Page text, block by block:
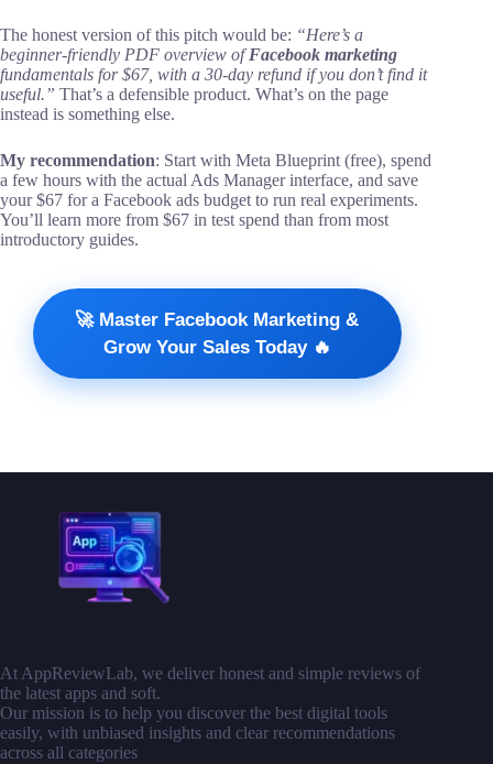
The honest version of this pitch would be: “Here’s a
beginner-friendly PDF overview ofFacebook marketing
fundamentals for $67, with a 30-day refund if you don’t find it
useful.” That’s a defensible product. What’s on the page
instead is something else.
My recommendation: Start with Meta Blueprint (free), spend
a few hours with the actual Ads Manager interface, and save
your $67 for a Facebook ads budget to run real experiments.
You’ll learn more from $67 in test spend than from most
introductory guides.
🚀 Master Facebook Marketing &
Grow Your Sales Today 🔥
At AppReviewLab, we deliver honest and simple reviews of
the latest apps and soft.
Our mission is to help you discover the best digital tools
easily, with unbiased insights and clear recommendations
across all categories